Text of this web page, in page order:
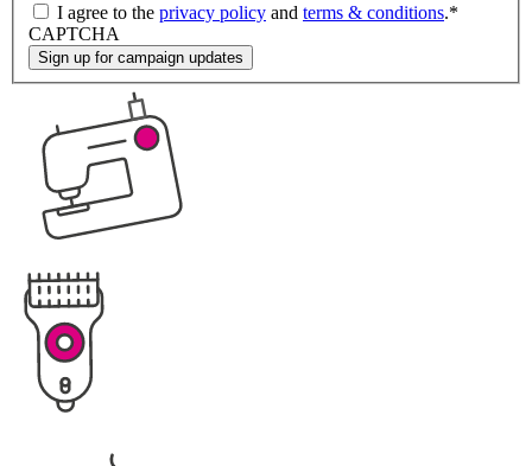
I agree to the privacy policy and terms & conditions.*
CAPTCHA